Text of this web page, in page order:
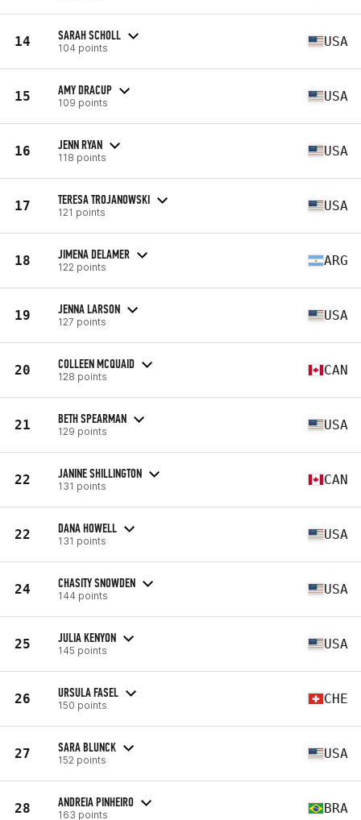
14 SARAH SCHOLL
104 points USA
15 AMY DRACUP
109 points USA
16 JENN RYAN
118 points USA
17 TERESA TROJANOWSKI
121 points USA
18 JIMENA DELAMER
122 points ARG
19 JENNA LARSON
127 points USA
20 COLLEEN MCQUAID
128 points CAN
21 BETH SPEARMAN
129 points USA
22 JANINE SHILLINGTON
131 points CAN
22 DANA HOWELL
131 points USA
24 CHASITY SNOWDEN
144 points USA
25 JULIA KENYON
145 points USA
26 URSULA FASEL
150 points CHE
27 SARA BLUNCK
152 points USA
28 ANDREIA PINHEIRO
163 points BRA